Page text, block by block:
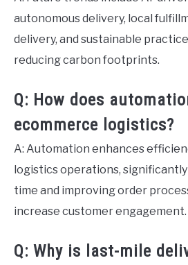
autonomous delivery, local
delivery, and sustainable
reducing carbon footprints.
Q: How does
ecommerce logistics?
A: Automation enhances
logistics operations,
time and improving order
increase customer engagement.
Q: Why is last-mile